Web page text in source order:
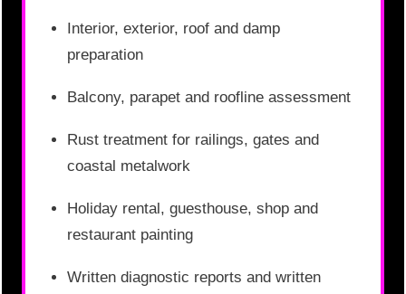
Interior, exterior, roof and damp
preparation
Balcony, parapet and roofline assessment
Rust treatment for railings, gates and
coastal metalwork
Holiday rental, guesthouse, shop and
restaurant painting
Written diagnostic reports and written